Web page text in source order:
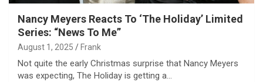
Nancy Meyers Reacts To ‘The Holiday’ Limited
Series: “News To Me”
August 1, 2025 Frank
Not quite the early Christmas surprise that Nancy Meyers
was expecting, The Holiday is getting a…